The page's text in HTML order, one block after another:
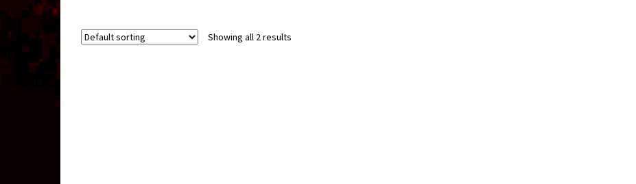
Showing all 2 results